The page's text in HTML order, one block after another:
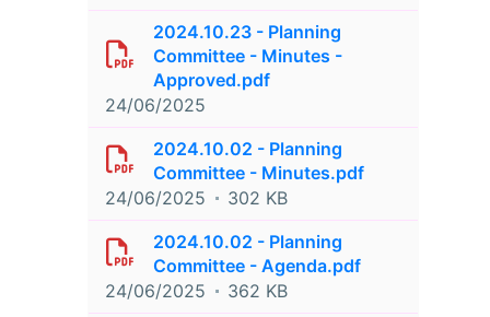
2024.10.23 - Planning
Committee - Minutes -
Approved.pdf
24/06/2025
2024.10.02 - Planning
Committee - Minutes.pdf
24/06/2025
302 KB
2024.10.02 - Planning
Committee - Agenda.pdf
24/06/2025
362 KB